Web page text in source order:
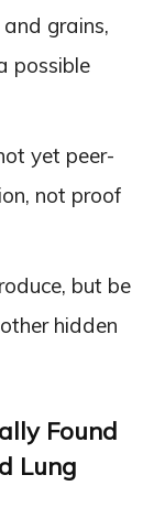
grains,
possible
yet peer-
not proof
but be
hidden
Found
Lung